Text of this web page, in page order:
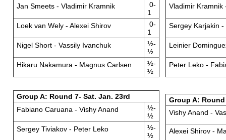
Jan Smeets - Vladimir Kramnik
0-
1
Loek van Wely - Alexei Shirov
0-
1
Nigel Short - Vassily Ivanchuk
½-
½
Hikaru Nakamura - Magnus Carlsen
½-
½
Vladimir Kramnik
Sergey Karjakin
Leinier
Peter Leko -
Group A: Round 7- Sat. Jan. 23rd
Fabiano Caruana - Vishy Anand
½-
½
Sergey Tiviakov - Peter Leko
½-
½
Group A:
Vishy Anand -
Alexei Shirov -